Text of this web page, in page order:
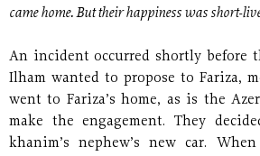
came home. But their happiness was short-
An incident occurred shortly before
Ilham wanted to propose to Fariza,
went to Fariza’s home, as is the
make the engagement. They
khanim’s nephew’s new car.